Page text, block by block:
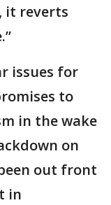
it reverts
issues for
to
in the wake
on
out front
in